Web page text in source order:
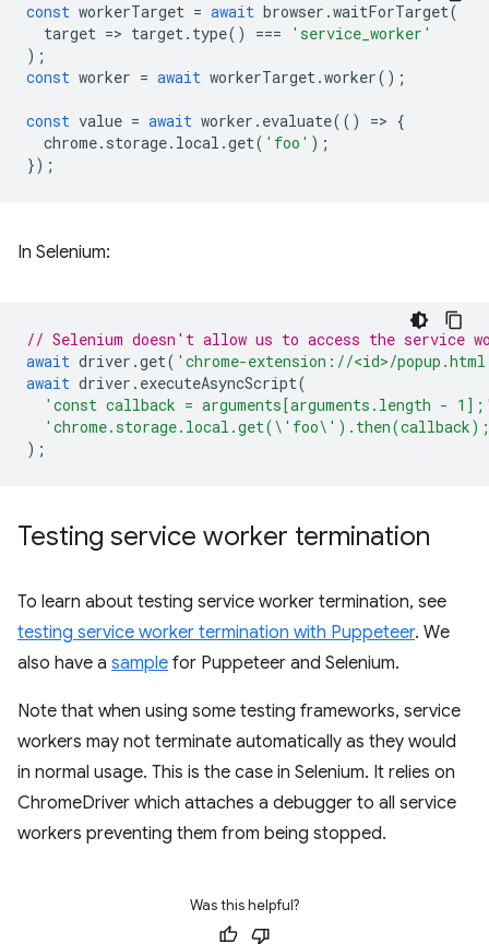
const workerTarget = await browser .waitForTarget(
target => target. type() ===
'service_worker'
);
const worker = await workerTarget.worker();
const value = await worker . evaluate(() => {
chrome. storage. local .get( 'foo' );
});
In Selenium:
// Selenium doesn't allow us to access the service
await driver .get( 'chrome-extension://<id>/
await driver . executeAsyncScript(
'const callback = arguments[arguments.length -
);
Testing service worker termination
To learn about testing service worker termination, see
testing service worker termination with Puppeteer. We
also have a sample for Puppeteer and Selenium.
Note that when using some testing frameworks, service
workers may not terminate automatically as they would
in normal usage. This is the case in Selenium. It relies on
ChromeDriver which attaches a debugger to all service
workers preventing them from being stopped.
Was this helpful?